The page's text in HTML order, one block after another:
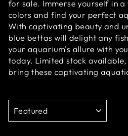
for sale. Immerse yourself in
colors and find your perfect
With captivating beauty and
blue bettas will delight any
your aquarium's allure with
today. Limited stock
bring these captivating